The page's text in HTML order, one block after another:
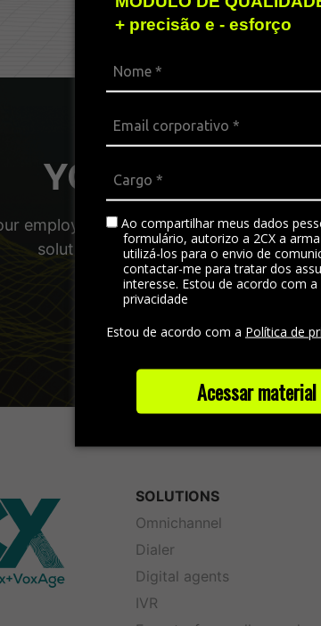
+ precisão e - esforço
Ao compartilhar meus dados
formulário, autorizo a 2CX a
utilizá-los para o envio de
contactar-me para tratar dos
interesse. Estou de acordo com a
privacidade
Estou de acordo com a Política de
Acessar material
YOUniversity,
employees, managers, and partners
solutions and other materials about
SOLUTIONS
Omnichannel
Dialer
Digital agents
IVR